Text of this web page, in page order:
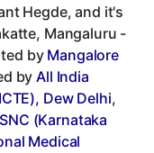
Hegde, and it's
Mangaluru -
by Mangalore
byAll India
Dew Delhi,
(Karnataka
Medical